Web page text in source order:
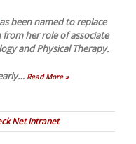
been named to replace
from her role of associate
and Physical Therapy.
… Read More »
Net Intranet